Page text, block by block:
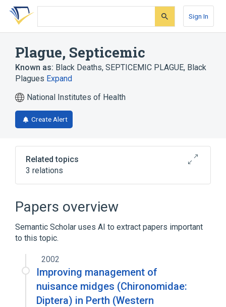
Skip
search
Skip
Skip
account
Sign In
Plague, Septicemic
Known as: Black Deaths, SEPTICEMIC PLAGUE, Black
Plagues Expand
National Institutes of Health
Create Alert
Related topics
3 relations
Bubonic Plague
Plague
Broader( 1)
Zoonoses
Papers overview
Semantic Scholar uses AI to extract papers important
to this topic.
2002
Improving management of
nuisance midges (Chironomidae:
Diptera) in Perth (Western